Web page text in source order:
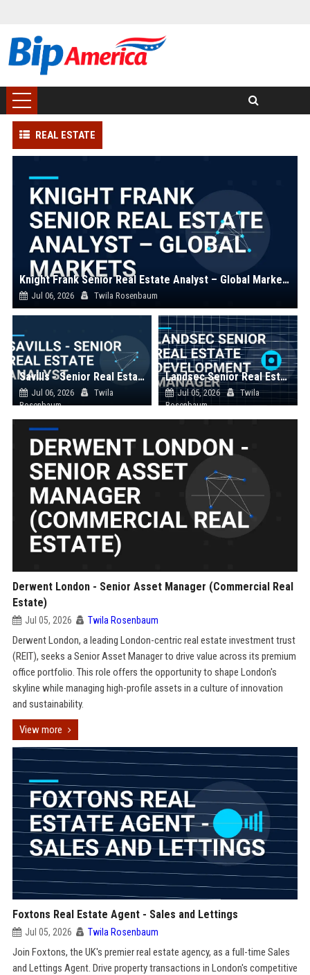
REAL ESTATE
Knight Frank Senior Real Estate Analyst – Global Markets
Jul 06, 2026 Twila Rosenbaum
Savills - Senior Real Estate Analyst
Jul 06, 2026
Twila
Rosenbaum
Landsec Senior Real Estate Development Manager
Jul 05, 2026
Twila
Rosenbaum
Derwent London - Senior Asset Manager (Commercial Real
Estate)
Jul 05, 2026 Twila Rosenbaum
Derwent London, a leading London-centric real estate investment trust
(REIT), seeks a Senior Asset Manager to drive value across its premium
office portfolio. This role offers the opportunity to shape London's
skyline while managing high-profile assets in a culture of innovation
and sustainability.
View more
Foxtons Real Estate Agent - Sales and Lettings
Jul 05, 2026 Twila Rosenbaum
Join Foxtons, the UK's premier real estate agency, as a full-time Sales
and Lettings Agent. Drive property transactions in London's competitive